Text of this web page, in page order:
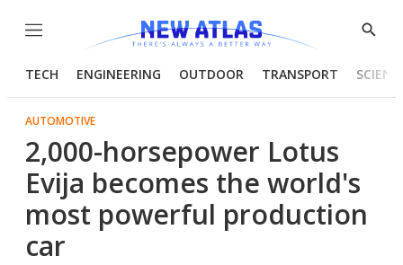
Menu
Show
TECH ENGINEERING OUTDOOR TRANSPORT
AUTOMOTIVE
2,000-horsepower Lotus
Evija becomes the world's
most powerful production
car